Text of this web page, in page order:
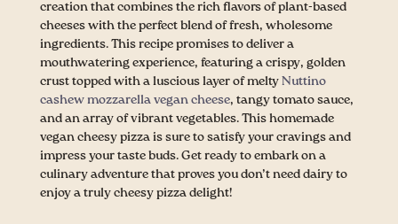
creation that combines the rich flavors of plant-based
cheeses with the perfect blend of fresh, wholesome
ingredients. This recipe promises to deliver a
mouthwatering experience, featuring a crispy, golden
crust topped with a luscious layer of melty Nuttino
cashew mozzarella vegan cheese, tangy tomato sauce,
and an array of vibrant vegetables. This homemade
vegan cheesy pizza is sure to satisfy your cravings and
impress your taste buds. Get ready to embark on a
culinary adventure that proves you don’t need dairy to
enjoy a truly cheesy pizza delight!